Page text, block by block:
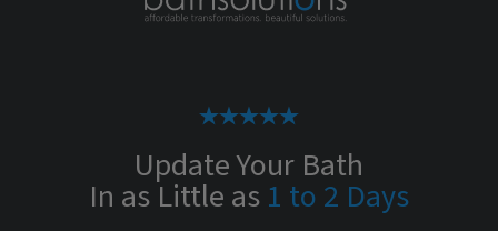
Update Your Bath
In as Little as 1 to 2 Days